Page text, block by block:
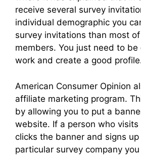
receive several survey
individual demographic you
survey invitations than most
members. You just need to
work and create a good
American Consumer Opinion
affiliate marketing program.
by allowing you to put a
website. If a person who
clicks the banner and signs
particular survey company